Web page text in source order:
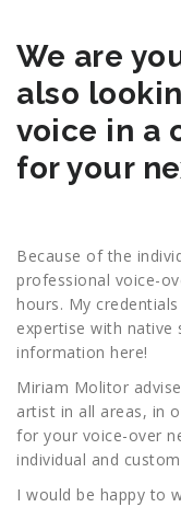
We are
also
voice in a
for your
Because of the
professional voice-
hours. My
expertise with native
information here!
Miriam Molitor
artist in all areas, in
for your voice-over
individual and
I would be happy to